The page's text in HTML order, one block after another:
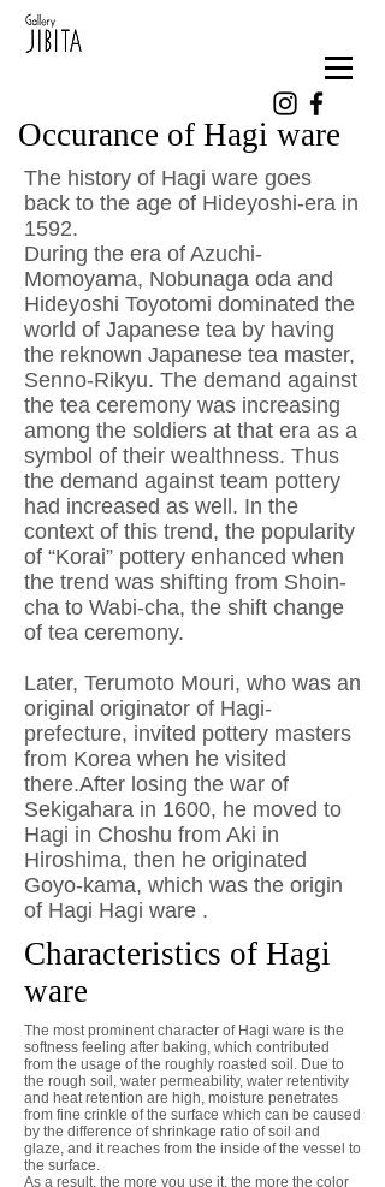
Occurance of Hagi ware
The history of Hagi ware goes
back to the age of Hideyoshi-era in
1592. ​
During the era of Azuchi-
Momoyama, Nobunaga oda and
Hideyoshi Toyotomi dominated the
world of Japanese tea by having
the reknown Japanese tea master,
Senno-Rikyu. The demand against
the tea ceremony was increasing
among the soldiers at that era as a
symbol of their wealthness. Thus
the demand against team pottery
had increased as well. In the
context of this trend, the popularity
of “Korai” pottery enhanced when
the trend was shifting from Shoin-
cha to Wabi-cha, the shift change
of tea ceremony.
Later, Terumoto Mouri, who was an
original originator of Hagi-
prefecture, invited pottery masters
from Korea when he visited
there.After losing the war of
Sekigahara in 1600, he moved to
Hagi in Choshu from Aki in
Hiroshima, then he originated
Goyo-kama, which was the origin
of Hagi Hagi ware .
Characteristics of Hagi
ware
The most prominent character of Hagi ware is the
softness feeling after baking, which contributed
from the usage of the roughly roasted soil. Due to
the rough soil, water permeability, water retentivity
and heat retention are high, moisture penetrates
from fine crinkle of the surface which can be caused
by the difference of shrinkage ratio of soil and
glaze, and it reaches from the inside of the vessel to
the surface.
As a result, the more you use it, the more the color